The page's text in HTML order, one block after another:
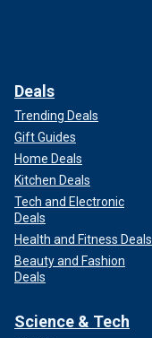
Deals
Trending Deals
Gift Guides
Home Deals
Kitchen Deals
Tech and Electronic
Deals
Health and Fitness Deals
Beauty and Fashion
Deals
Science & Tech